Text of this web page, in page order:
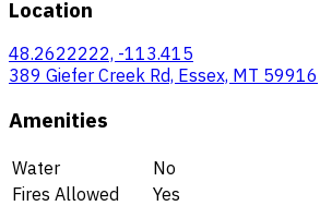
Location
48.2622222, -113.415
389 Giefer Creek Rd, Essex, MT 59916
Amenities
Water
No
Fires Allowed
Yes